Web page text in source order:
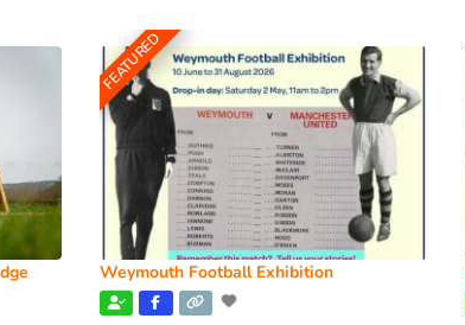
FEATURED
Weymouth Football Exhibition